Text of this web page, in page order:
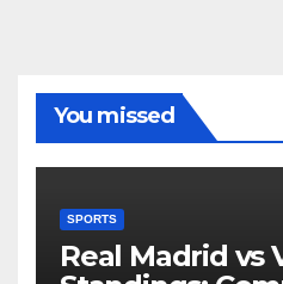
You missed
SPORTS
Real Madrid vs